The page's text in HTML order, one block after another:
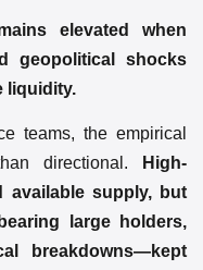
elevated when
geopolitical shocks
liquidity.
teams, the empirical
directional.
High-
available supply, but
large holders,
breakdowns—kept